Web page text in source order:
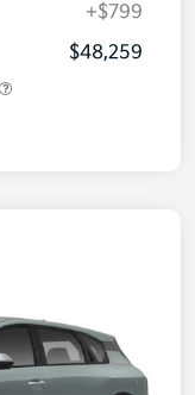
+$799
$48,259